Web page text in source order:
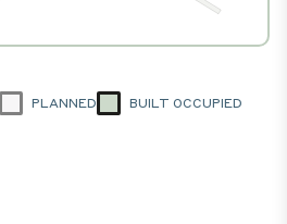
PLANNED BUILT OCCUPIED